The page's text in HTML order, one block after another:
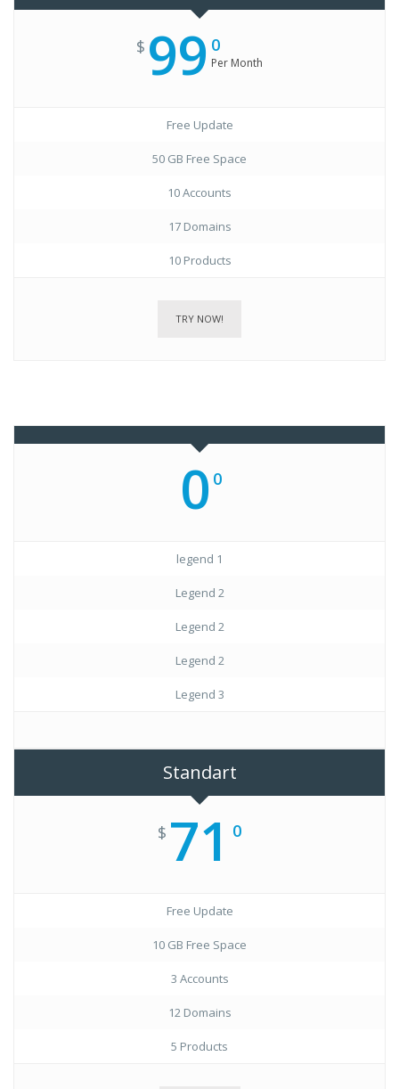
$ 99 0
Per Month
Free Update
50 GB Free Space
10 Accounts
17 Domains
10 Products
TRY NOW!
0 0
legend 1
Legend 2
Legend 2
Legend 2
Legend 3
Standart
$ 71 0
Free Update
10 GB Free Space
3 Accounts
12 Domains
5 Products